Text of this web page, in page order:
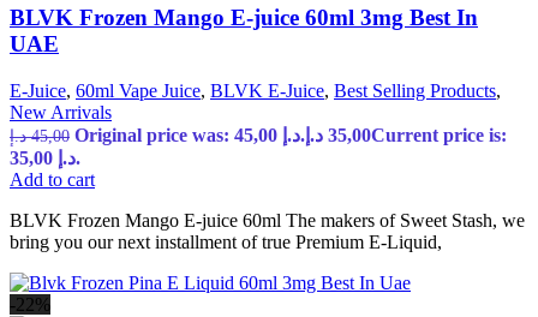
BLVK Frozen Mango E-juice 60ml 3mg Best In
UAE
E-Juice, 60ml Vape Juice, BLVK E-Juice, Best Selling Products,
New Arrivals
45,00 د.إ Original price was: 45,00 د.إ. 35,00 د.إ
Current price is:
35,00 د.إ.
Add to cart
BLVK Frozen Mango E-juice 60ml The makers of Sweet Stash, we
bring you our next installment of true Premium E-Liquid,
-22%